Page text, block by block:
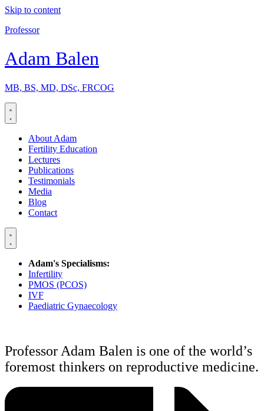
Skip to content
Professor
Adam Balen
MB, BS, MD, DSc, FRCOG
About Adam
Fertility Education
Lectures
Publications
Testimonials
Media
Blog
Contact
Adam's Specialisms:
Infertility
PMOS (PCOS)
IVF
Paediatric Gynaecology
Professor Adam Balen is one of the world’s
foremost thinkers on reproductive medicine.